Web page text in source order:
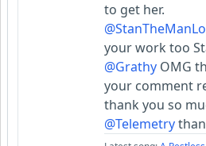
to get her.
your work too
@Grathy OMG
your comment
thank you so
@Telemetry